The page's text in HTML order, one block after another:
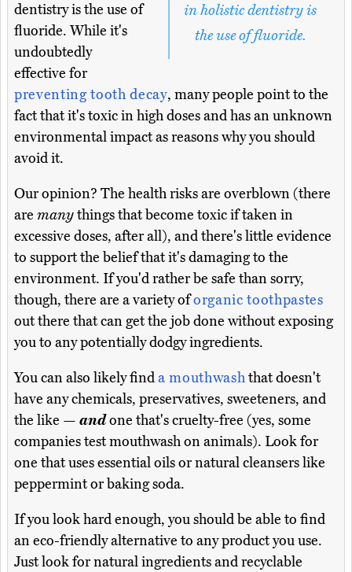
in holistic dentistry is
the use of fluoride.
dentistry is the use of
fluoride. While it's
undoubtedly
effective for
preventing tooth decay, many people point to the
fact that it's toxic in high doses and has an unknown
environmental impact as reasons why you should
avoid it.
Our opinion? The health risks are overblown (there
are manythings that become toxic if taken in
excessive doses, after all), and there's little evidence
to support the belief that it's damaging to the
environment. If you'd rather be safe than sorry,
though, there are a variety oforganic toothpastes
out there that can get the job done without exposing
you to any potentially dodgy ingredients.
You can also likely finda mouthwashthat doesn't
have any chemicals, preservatives, sweeteners, and
the like — andone that's cruelty-free (yes, some
companies test mouthwash on animals). Look for
one that uses essential oils or natural cleansers like
peppermint or baking soda.
If you look hard enough, you should be able to find
an eco-friendly alternative to any product you use.
Just look for natural ingredients and recyclable